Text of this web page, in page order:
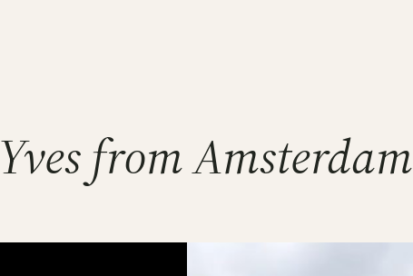
Yves from Amsterdam